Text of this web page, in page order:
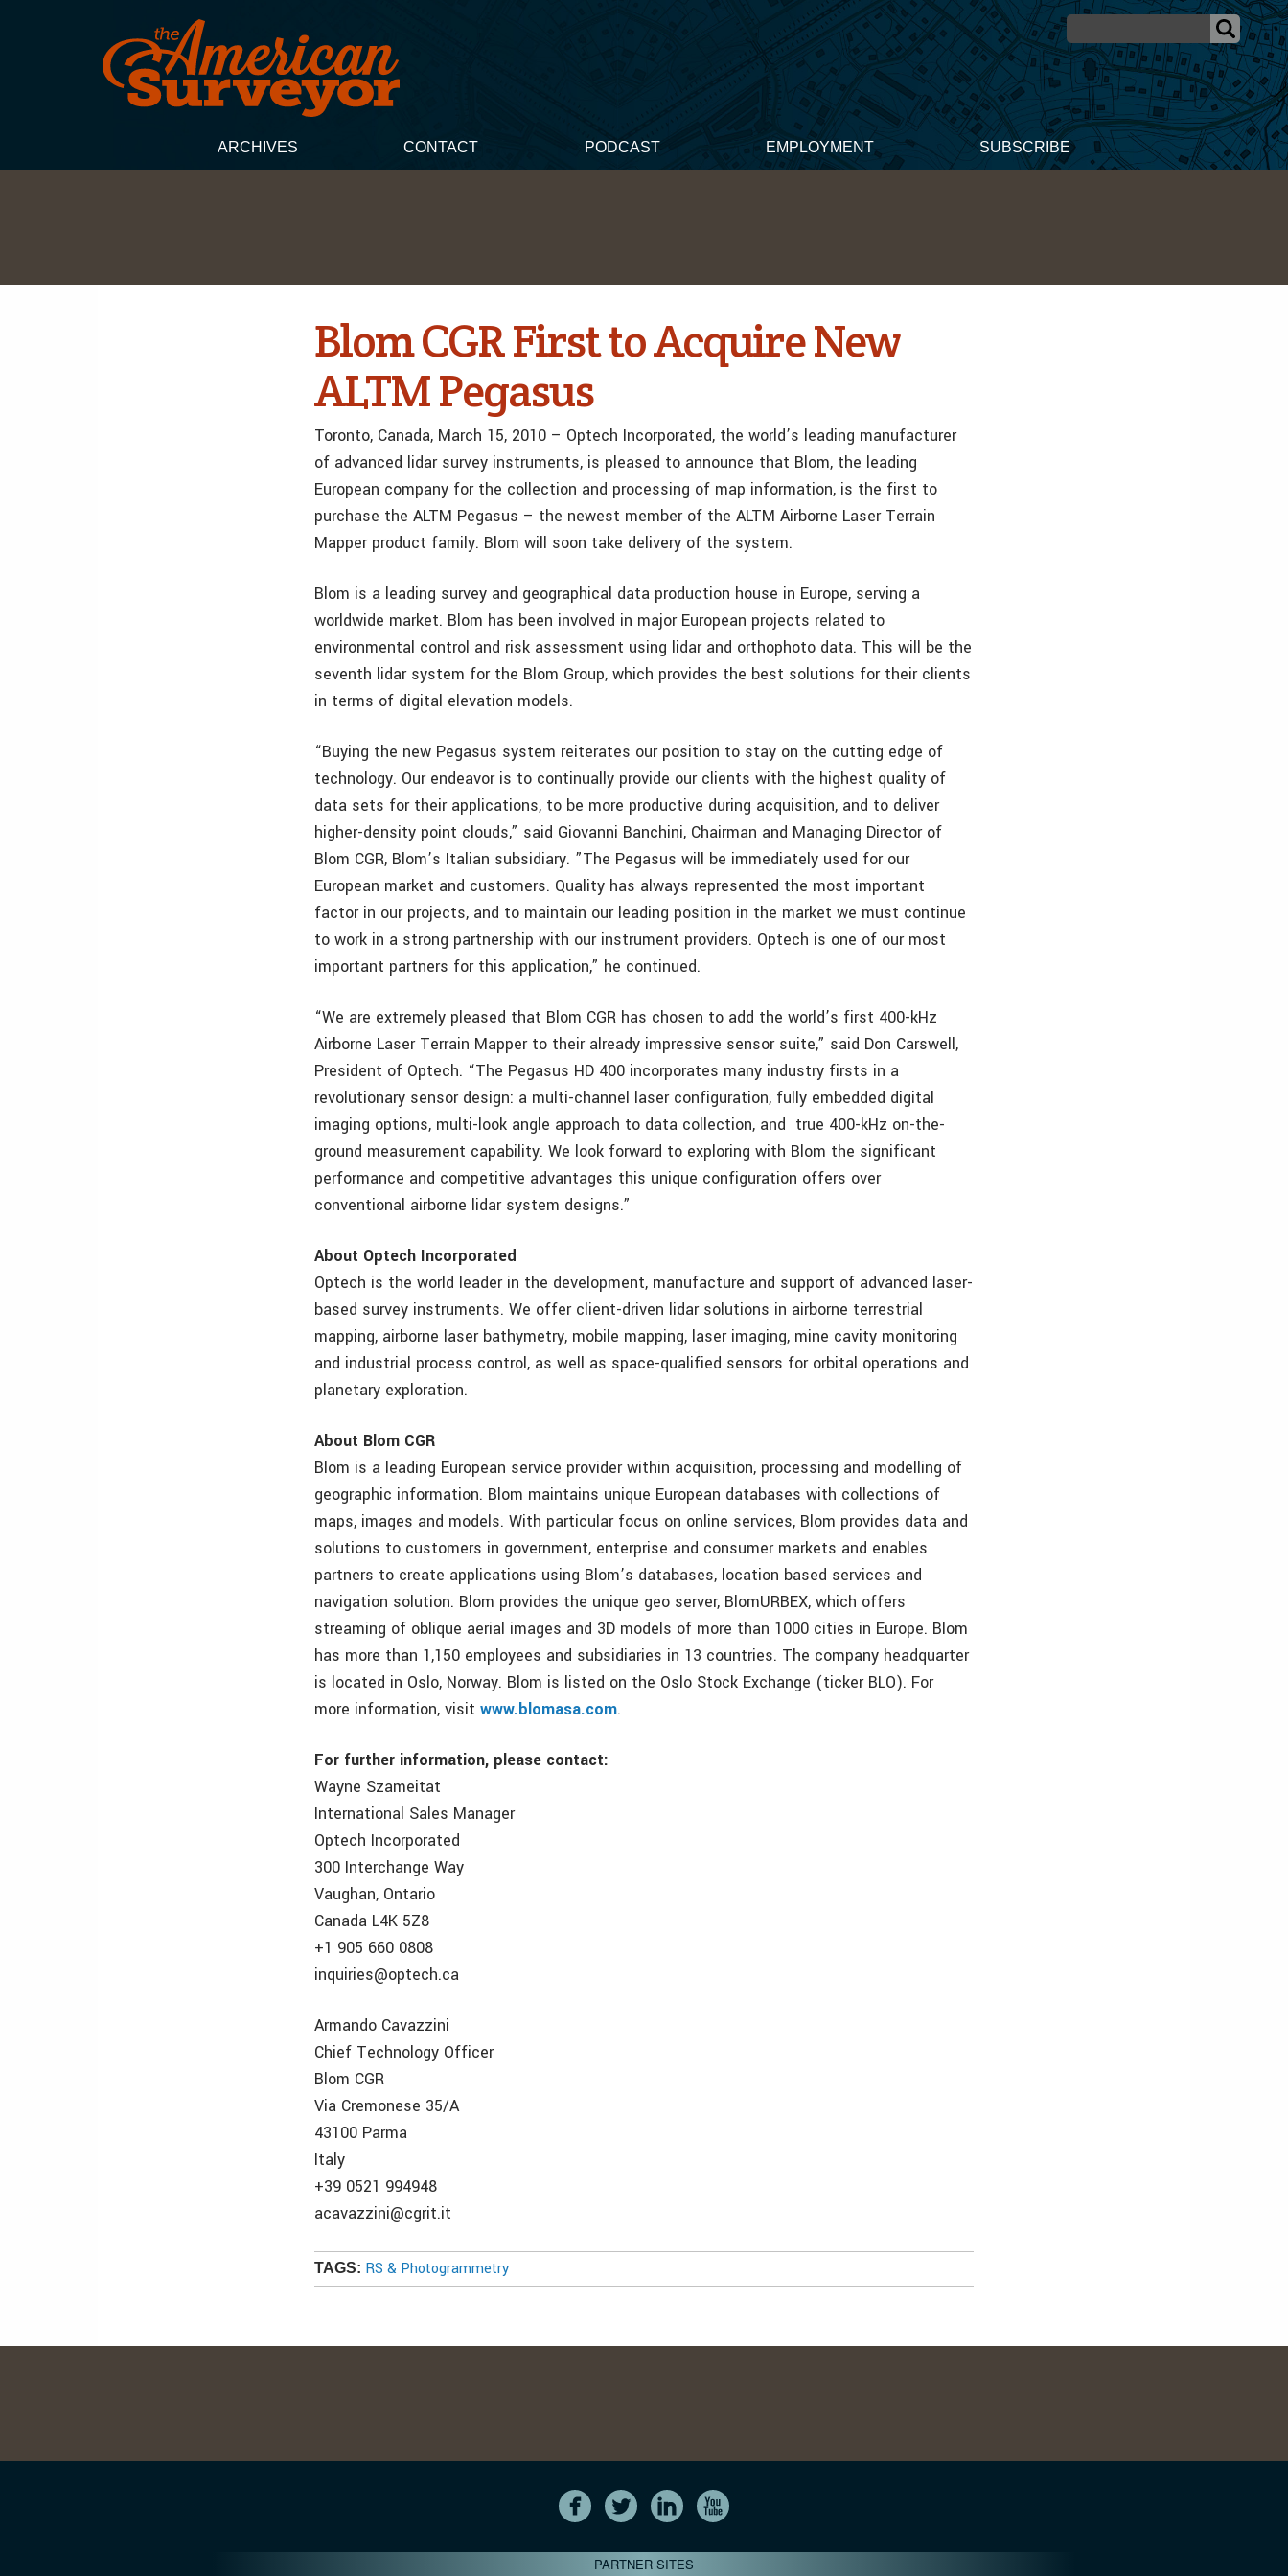
ARCHIVES CONTACT PODCAST EMPLOYMENT SUBSCRIBE
Blom CGR First to Acquire New
ALTM Pegasus
Toronto, Canada, March 15, 2010 – Optech Incorporated, the world’s leading manufacturer
of advanced lidar survey instruments, is pleased to announce that Blom, the leading
European company for the collection and processing of map information, is the first to
purchase the ALTM Pegasus – the newest member of the ALTM Airborne Laser Terrain
Mapper product family. Blom will soon take delivery of the system.
Blom is a leading survey and geographical data production house in Europe, serving a
worldwide market. Blom has been involved in major European projects related to
environmental control and risk assessment using lidar and orthophoto data. This will be the
seventh lidar system for the Blom Group, which provides the best solutions for their clients
in terms of digital elevation models.
“Buying the new Pegasus system reiterates our position to stay on the cutting edge of
technology. Our endeavor is to continually provide our clients with the highest quality of
data sets for their applications, to be more productive during acquisition, and to deliver
higher-density point clouds,” said Giovanni Banchini, Chairman and Managing Director of
Blom CGR, Blom’s Italian subsidiary. ”The Pegasus will be immediately used for our
European market and customers. Quality has always represented the most important
factor in our projects, and to maintain our leading position in the market we must continue
to work in a strong partnership with our instrument providers. Optech is one of our most
important partners for this application,” he continued.
“We are extremely pleased that Blom CGR has chosen to add the world’s first 400-kHz
Airborne Laser Terrain Mapper to their already impressive sensor suite,” said Don Carswell,
President of Optech. “The Pegasus HD 400 incorporates many industry firsts in a
revolutionary sensor design: a multi-channel laser configuration, fully embedded digital
imaging options, multi-look angle approach to data collection, and true 400-kHz on-the-
ground measurement capability. We look forward to exploring with Blom the significant
performance and competitive advantages this unique configuration offers over
conventional airborne lidar system designs.”
About Optech Incorporated
Optech is the world leader in the development, manufacture and support of advanced laser-
based survey instruments. We offer client-driven lidar solutions in airborne terrestrial
mapping, airborne laser bathymetry, mobile mapping, laser imaging, mine cavity monitoring
and industrial process control, as well as space-qualified sensors for orbital operations and
planetary exploration.
About Blom CGR
Blom is a leading European service provider within acquisition, processing and modelling of
geographic information. Blom maintains unique European databases with collections of
maps, images and models. With particular focus on online services, Blom provides data and
solutions to customers in government, enterprise and consumer markets and enables
partners to create applications using Blom’s databases, location based services and
navigation solution. Blom provides the unique geo server, BlomURBEX, which offers
streaming of oblique aerial images and 3D models of more than 1000 cities in Europe. Blom
has more than 1,150 employees and subsidiaries in 13 countries. The company headquarter
is located in Oslo, Norway. Blom is listed on the Oslo Stock Exchange (ticker BLO). For
more information, visitwww.blomasa.com.
For further information, please contact:
Wayne Szameitat
International Sales Manager
Optech Incorporated
300 Interchange Way
Vaughan, Ontario
Canada L4K 5Z8
+1 905 660 0808
inquiries@optech.ca
Armando Cavazzini
Chief Technology Officer
Blom CGR
Via Cremonese 35/A
43100 Parma
Italy
+39 0521 994948
acavazzini@cgrit.it
TAGS: RS & Photogrammetry
PARTNER SITES